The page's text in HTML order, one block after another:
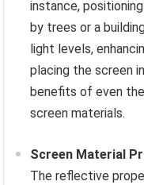
instance,
by trees or a
light levels,
placing the screen
benefits of even
screen materials.
Screen Material
The reflective